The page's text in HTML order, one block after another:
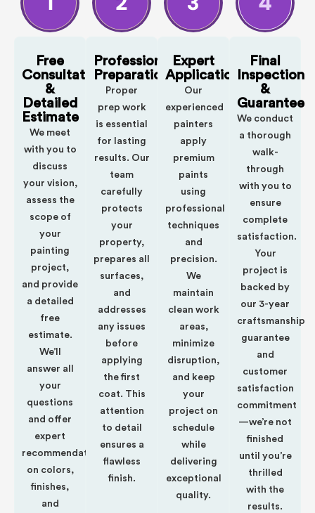
Free
Consultation
&
Detailed
Estimate
We meet
with you to
discuss
your vision,
assess the
scope of
your
painting
project,
and provide
a detailed
free
estimate.
We’ll
answer all
your
questions
and offer
expert
recommendations
on colors,
finishes,
and
Professional
Preparation
Proper
prep work
is essential
for lasting
results. Our
team
carefully
protects
your
property,
prepares all
surfaces,
and
addresses
any issues
before
applying
the first
coat. This
attention
to detail
ensures a
flawless
finish.
Expert
Application
Our
experienced
painters
apply
premium
paints
using
professional
techniques
and
precision.
We
maintain
clean work
areas,
minimize
disruption,
and keep
your
project on
schedule
while
delivering
exceptional
quality.
Final
Inspection
&
Guarantee
We conduct
a thorough
walk-
through
with you to
ensure
complete
satisfaction.
Your
project is
backed by
our 3-year
craftsmanship
guarantee
and
customer
satisfaction
commitment
—we’re not
finished
until you’re
thrilled
with the
results.